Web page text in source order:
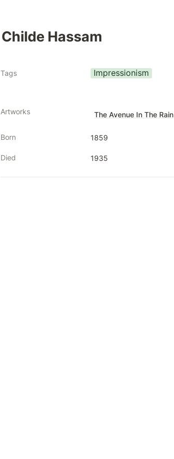
Childe Hassam
Tags Impressionism
Artworks The Avenue In The Rain
Born 1859
Died 1935